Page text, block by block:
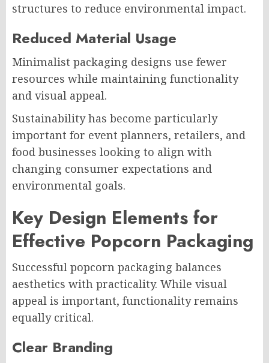
structures to reduce environmental impact.
Reduced Material Usage
Minimalist packaging designs use fewer
resources while maintaining functionality
and visual appeal.
Sustainability has become particularly
important for event planners, retailers, and
food businesses looking to align with
changing consumer expectations and
environmental goals.
Key Design Elements for
Effective Popcorn Packaging
Successful popcorn packaging balances
aesthetics with practicality. While visual
appeal is important, functionality remains
equally critical.
Clear Branding